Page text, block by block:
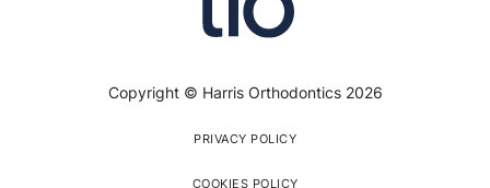
Copyright © Harris Orthodontics 2026
PRIVACY POLICY
COOKIES POLICY